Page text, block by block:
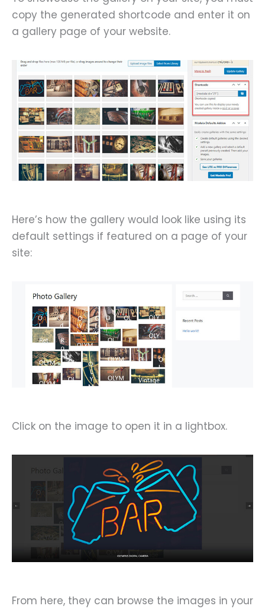
copy the generated shortcode and enter it on
a gallery page of your website.
Here’s how the gallery would look like using its
default settings if featured on a page of your
site:
Click on the image to open it in a lightbox.
From here, they can browse the images in your